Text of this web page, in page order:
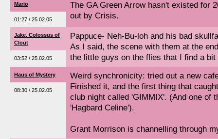
Mario
01:27 / 25.02.05
The GA Green Arrow hasn't existed for
out by Crisis.
Jake, Colossus of
Clout
03:52 / 25.02.05
Pappuce- Neh-Bu-loh and his bad
As I said, the scene with them at the
the little guys on the flies that I find a
Haus of Mystery
08:30 / 25.02.05
Weird synchronicity: tried out a new
Finished it, and the first thing that
club night called 'GIMMIX'. (And one of
'Hagbard Celine').
Grant Morrison is channelling through